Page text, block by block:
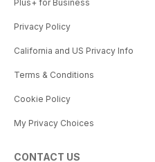
Plus+ for Business
Privacy Policy
California and US Privacy Info
Terms & Conditions
Cookie Policy
My Privacy Choices
CONTACT US